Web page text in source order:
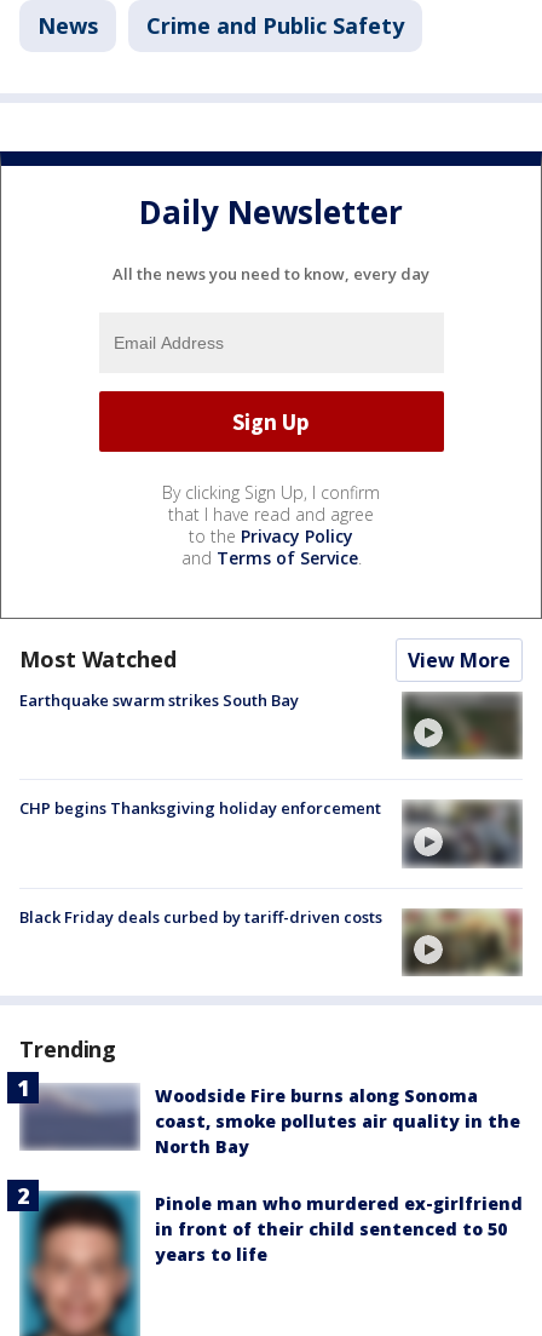
News Crime and Public Safety
Daily Newsletter
All the news you need to know, every day
By clicking Sign Up, I confirm
that I have read and agree
to the Privacy Policy
and Terms of Service.
Most Watched View More
Earthquake swarm strikes South Bay
CHP begins Thanksgiving holiday enforcement
Black Friday deals curbed by tariff-driven costs
Trending
Woodside Fire burns along Sonoma
coast, smoke pollutes air quality in the
North Bay
Pinole man who murdered ex-girlfriend
in front of their child sentenced to 50
years to life